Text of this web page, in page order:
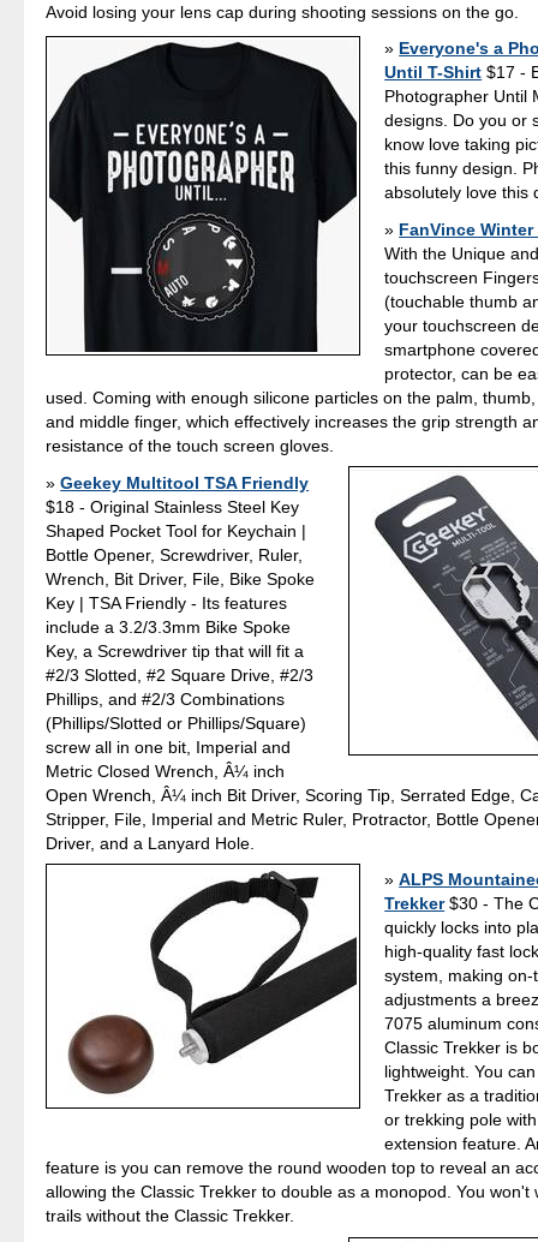
Avoid losing your lens cap during shooting sessions on the go.
Everyone's a
Until T-Shirt $17 -
Photographer Until
designs. Do you or
know love taking
this funny design.
absolutely love this
FanVince
With the Unique
touchscreen
(touchable thumb
your touchscreen
smartphone
protector, can be
used. Coming with enough silicone particles on the palm,
and middle finger, which effectively increases the grip strength
resistance of the touch screen gloves.
Geekey Multitool TSA Friendly
$18 - Original Stainless Steel Key
Shaped Pocket Tool for Keychain |
Bottle Opener, Screwdriver, Ruler,
Wrench, Bit Driver, File, Bike Spoke
Key | TSA Friendly - Its features
include a 3.2/3.3mm Bike Spoke
Key, a Screwdriver tip that will fit a
#2/3 Slotted, #2 Square Drive, #2/3
Phillips, and #2/3 Combinations
(Phillips/Slotted or Phillips/Square)
screw all in one bit, Imperial and
Metric Closed Wrench, Â¼ inch
Open Wrench, Â¼ inch Bit Driver, Scoring Tip, Serrated Edge,
Stripper, File, Imperial and Metric Ruler, Protractor, Bottle
Driver, and a Lanyard Hole.
ALPS
Trekker$30 - The
quickly locks into
high-quality fast
system, making on-
adjustments a
7075 aluminum
Classic Trekker is
lightweight. You
Trekker as a
or trekking pole
extension feature.
feature is you can remove the round wooden top to reveal an
allowing the Classic Trekker to double as a monopod. You won't
trails without the Classic Trekker.